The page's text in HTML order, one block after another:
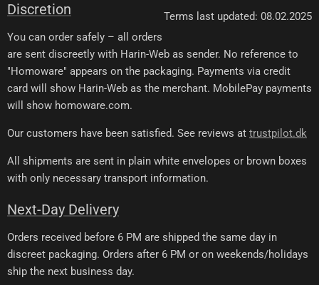
Terms last updated: 08.02.2025
Discretion
You can order safely – all orders
are sent discreetly with Harin-Web as sender. No reference to
"Homoware" appears on the packaging. Payments via credit
card will show Harin-Web as the merchant. MobilePay payments
will show homoware.com.
Our customers have been satisfied. See reviews at trustpilot.dk
All shipments are sent in plain white envelopes or brown boxes
with only necessary transport information.
Next-Day Delivery
Orders received before 6 PM are shipped the same day in
discreet packaging. Orders after 6 PM or on weekends/holidays
ship the next business day.